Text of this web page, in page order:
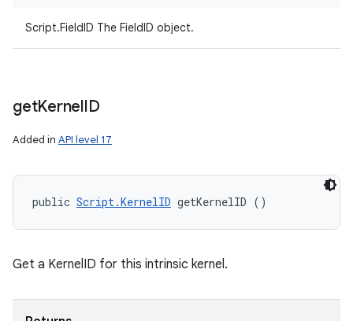
Script.FieldID The FieldID object.
getKernelID
Added in API level 17
public Script.KernelID getKernelID ()
Get a KernelID for this intrinsic kernel.